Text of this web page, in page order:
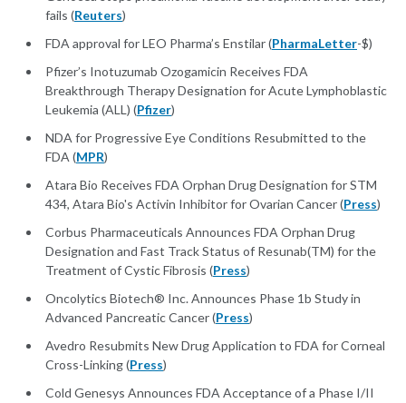
fails (Reuters)
FDA approval for LEO Pharma’s Enstilar (PharmaLetter-$)
Pfizer’s Inotuzumab Ozogamicin Receives FDA
Breakthrough Therapy Designation for Acute Lymphoblastic
Leukemia (ALL) (Pfizer)
NDA for Progressive Eye Conditions Resubmitted to the
FDA (MPR)
Atara Bio Receives FDA Orphan Drug Designation for STM
434, Atara Bio's Activin Inhibitor for Ovarian Cancer (Press)
Corbus Pharmaceuticals Announces FDA Orphan Drug
Designation and Fast Track Status of Resunab(TM) for the
Treatment of Cystic Fibrosis (Press)
Oncolytics Biotech® Inc. Announces Phase 1b Study in
Advanced Pancreatic Cancer (Press)
Avedro Resubmits New Drug Application to FDA for Corneal
Cross-Linking (Press)
Cold Genesys Announces FDA Acceptance of a Phase I/II